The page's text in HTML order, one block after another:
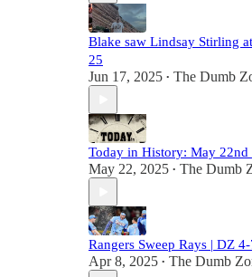
Blake saw Lindsay Stirling
25
Jun 17, 2025 • The Dumb
Today in History: May 22nd
May 22, 2025 • The Dumb
Rangers Sweep Rays | DZ
Apr 8, 2025 • The Dumb